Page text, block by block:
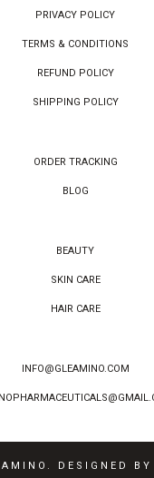
PRIVACY POLICY
TERMS & CONDITIONS
REFUND POLICY
SHIPPING POLICY
ORDER TRACKING
BLOG
BEAUTY
SKIN CARE
HAIR CARE
INFO@GLEAMINO.COM
DESIGNED BY